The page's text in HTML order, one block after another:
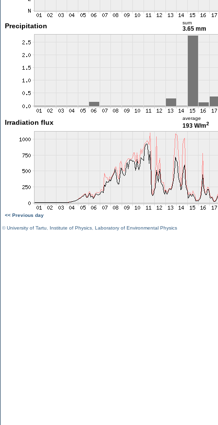
Precipitation sum
3.65 mm
Irradiation flux
average
193 W/m2
<< Previous day
©University of Tartu Institute of Physics Laboratory of Environmental Physics